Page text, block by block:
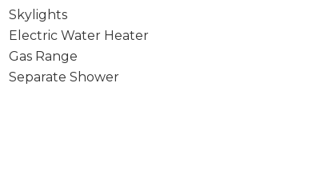
Skylights
Electric Water Heater
Gas Range
Separate Shower